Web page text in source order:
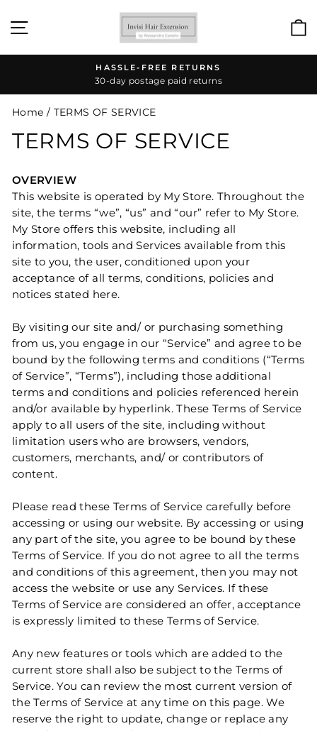
SITE NAVIGATION
Pause
HASSLE-FREE RETURNS
30-day postage paid returns
Home / TERMS OF SERVICE
TERMS OF SERVICE
OVERVIEW
This website is operated by My Store. Throughout the
site, the terms “we”, “us” and “our” refer to My Store.
My Store offers this website, including all
information, tools and Services available from this
site to you, the user, conditioned upon your
acceptance of all terms, conditions, policies and
notices stated here.
By visiting our site and/ or purchasing something
from us, you engage in our “Service” and agree to be
bound by the following terms and conditions (“Terms
of Service”, “Terms”), including those additional
terms and conditions and policies referenced herein
and/or available by hyperlink. These Terms of Service
apply to all users of the site, including without
limitation users who are browsers, vendors,
customers, merchants, and/ or contributors of
content.
Please read these Terms of Service carefully before
accessing or using our website. By accessing or using
any part of the site, you agree to be bound by these
Terms of Service. If you do not agree to all the terms
and conditions of this agreement, then you may not
access the website or use any Services. If these
Terms of Service are considered an offer, acceptance
is expressly limited to these Terms of Service.
Any new features or tools which are added to the
current store shall also be subject to the Terms of
Service. You can review the most current version of
the Terms of Service at any time on this page. We
reserve the right to update, change or replace any